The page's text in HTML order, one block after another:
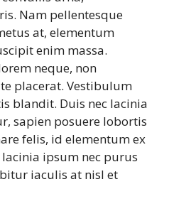
Nam pellentesque
at, elementum
enim massa.
neque, non
placerat. Vestibulum
blandit. Duis nec lacinia
sapien posuere lobortis
felis, id elementum ex
ipsum nec purus
iaculis at nisl et